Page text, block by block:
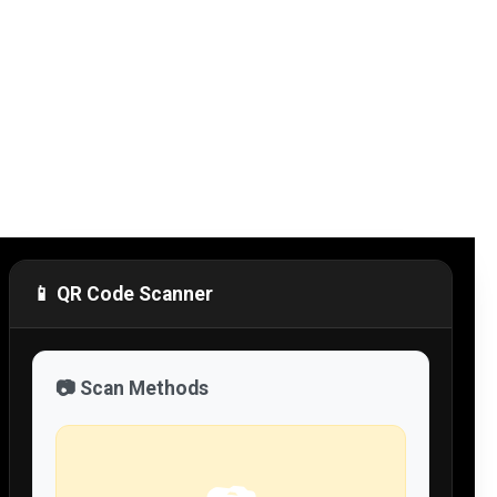
📱 QR Code Scanner
📷 Scan Methods